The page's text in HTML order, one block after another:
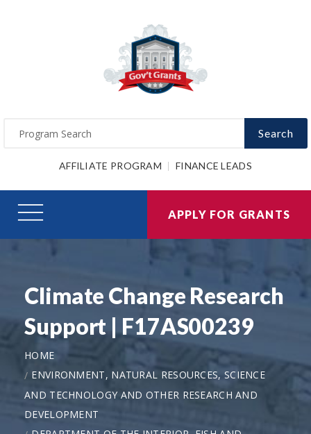
Search
AFFILIATE PROGRAM FINANCE LEADS
APPLY FOR GRANTS
Climate Change Research
Support | F17AS00239
HOME
ENVIRONMENT, NATURAL RESOURCES, SCIENCE
AND TECHNOLOGY AND OTHER RESEARCH AND
DEVELOPMENT